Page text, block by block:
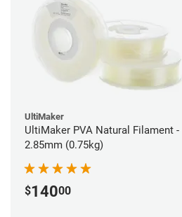
UltiMaker
UltiMaker PVA Natural Filament -
2.85mm (0.75kg)
$14000